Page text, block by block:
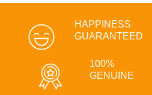
HAPPINESS
GUARANTEED
100%
GENUINE